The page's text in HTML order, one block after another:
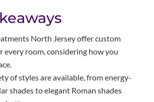
North Jersey offer custom
every room, considering how you
of styles are available, from energy-
shades to elegant Roman shades